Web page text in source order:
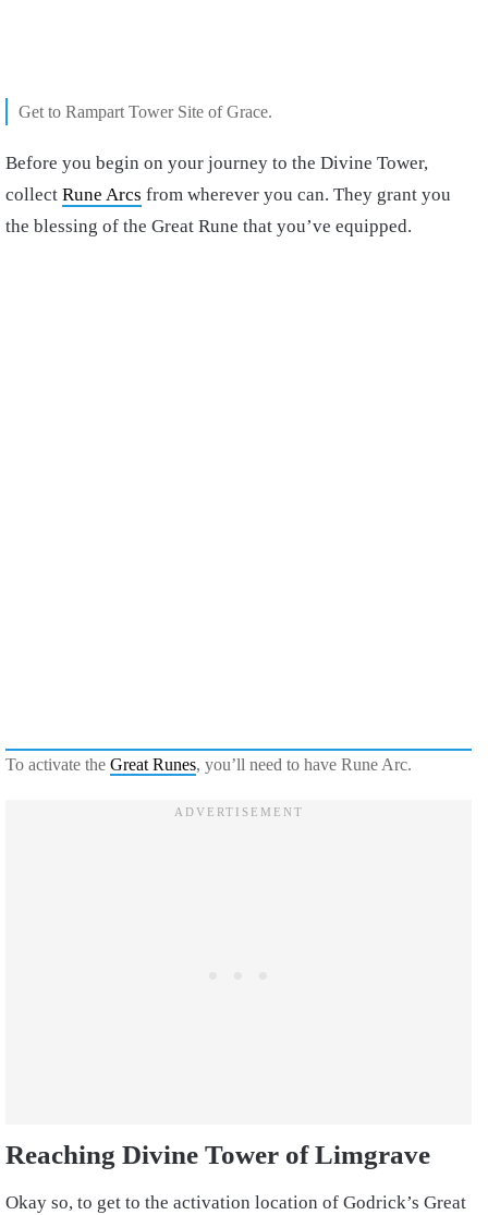
Get to Rampart Tower Site of Grace.
Before you begin on your journey to the Divine Tower,
collect Rune Arcs from wherever you can. They grant you
the blessing of the Great Rune that you’ve equipped.
To activate the Great Runes, you’ll need to have Rune Arc.
Reaching Divine Tower of Limgrave
Okay so, to get to the activation location of Godrick’s Great